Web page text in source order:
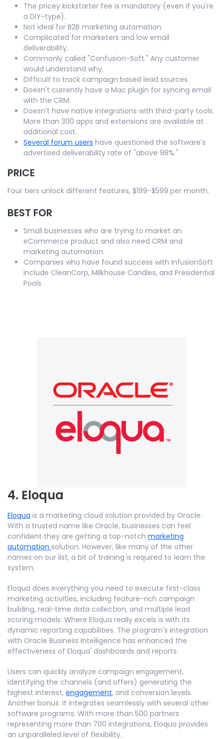
The pricey kickstarter fee is mandatory (even if you're
a DIY-type).
Not ideal for B2B marketing automation.
Complicated for marketers and low email
deliverability.
Commonly called "Confusion-Soft." Any customer
would understand why.
Difficult to track campaign based lead sources.
Doesn't currently have a Mac plugin for syncing email
with the CRM.
Doesn’t have native integrations with third-party tools.
More than 300 apps and extensions are available at
additional cost.
Several forum users have questioned the software's
advertised deliverability rate of "above 98%."
PRICE
Four tiers unlock different features, $199-$599 per month.
BEST FOR
Small businesses who are trying to market an
eCommerce product and also need CRM and
marketing automation.
Companies who have found success with InfusionSoft
include CleanCorp, Milkhouse Candles, and Presidential
Pools.
4. Eloqua
Eloqua is a marketing cloud solution provided by Oracle.
With a trusted name like Oracle, businesses can feel
confident they are getting a top-notch marketing
automation solution. However, like many of the other
names on our list, a bit of training is required to learn the
system.
Eloqua does everything you need to execute first-class
marketing activities, including feature-rich campaign
building, real-time data collection, and multiple lead
scoring models. Where Eloqua really excels is with its
dynamic reporting capabilities. The program's integration
with Oracle Business Intelligence has enhanced the
effectiveness of Eloqua' dashboards and reports.
Users can quickly analyze campaign engagement,
identifying the channels (and offers) generating the
highest interest, engagement, and conversion levels.
Another bonus: It integrates seamlessly with several other
software programs. With more than 500 partners
representing more than 700 integrations, Eloqua provides
an unparalleled level of flexibility.